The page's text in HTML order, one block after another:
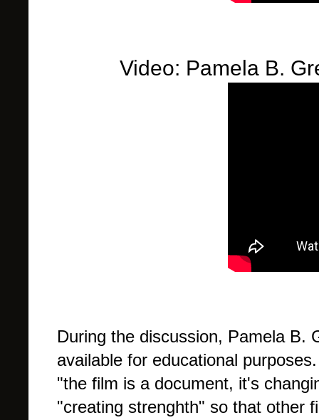
Video: Pamela B.
During the discussion, Pamela B.
available for educational
"the film is a document, it's
"creating strenghth" so that other